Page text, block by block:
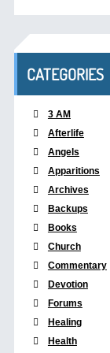
CATEGORIES
3 AM
Afterlife
Angels
Apparitions
Archives
Backups
Books
Church
Commentary
Devotion
Forums
Healing
Health